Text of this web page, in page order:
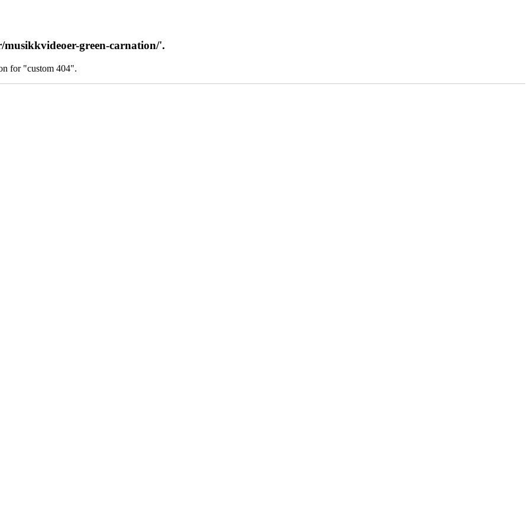
green-carnation/'.
for "custom 404".